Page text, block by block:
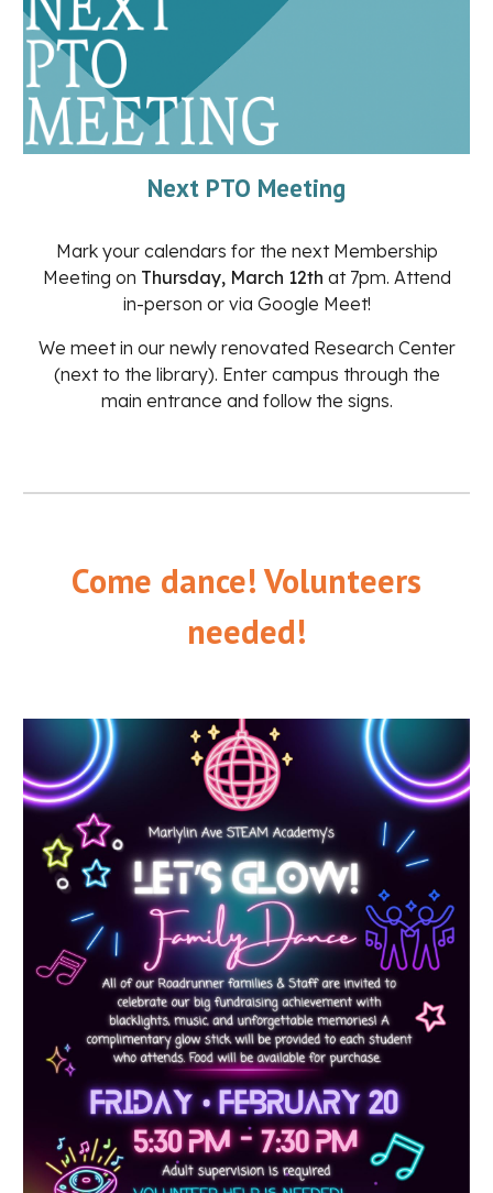
Next PTO Meeting
Mark your calendars for the next Membership
Meeting on Thursday, March 12th at 7pm. Attend
in-person or via Google Meet!
We meet in our newly renovated Research Center
(next to the library). Enter campus through the
main entrance and follow the signs.
Come dance! Volunteers
needed!